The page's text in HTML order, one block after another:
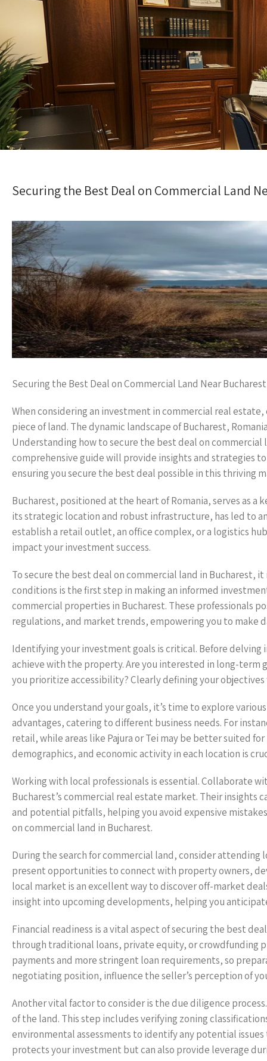
Securing the Best Deal on Commercial Land
Securing the Best Deal on Commercial Land Near Bucharest
When considering an investment in commercial real
piece of land. The dynamic landscape of Bucharest,
Understanding how to secure the best deal on
comprehensive guide will provide insights and strategies
ensuring you secure the best deal possible in this thriving
Bucharest, positioned at the heart of Romania, serves as a
its strategic location and robust infrastructure, has led to
establish a retail outlet, an office complex, or a logistics
impact your investment success.
To secure the best deal on commercial land in
conditions is the first step in making an informed
commercial properties in Bucharest. These professionals
regulations, and market trends, empowering you to make
Identifying your investment goals is critical. Before
achieve with the property. Are you interested in long-term
you prioritize accessibility? Clearly defining your
Once you understand your goals, it’s time to explore
advantages, catering to different business needs. For
retail, while areas like Pajura or Tei may be better suited
demographics, and economic activity in each location is
Working with local professionals is essential. Collaborate
Bucharest’s commercial real estate market. Their
and potential pitfalls, helping you avoid expensive
on commercial land in Bucharest.
During the search for commercial land, consider
present opportunities to connect with property owners,
local market is an excellent way to discover off-market
insight into upcoming developments, helping you
Financial readiness is a vital aspect of securing the best
through traditional loans, private equity, or crowdfunding
payments and more stringent loan requirements, so
negotiating position, influence the seller’s perception of
Another vital factor to consider is the due diligence
of the land. This step includes verifying zoning
environmental assessments to identify any potential
protects your investment but can also provide leverage